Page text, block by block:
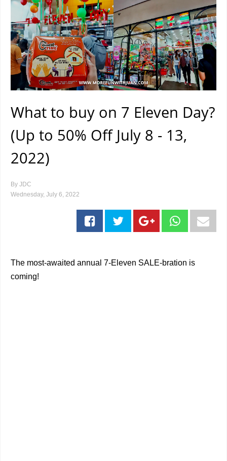
What to buy on 7 Eleven Day?
(Up to 50% Off July 8 - 13,
2022)
By JDC
Wednesday, July 6, 2022
The most-awaited annual 7-Eleven SALE-bration is
coming!